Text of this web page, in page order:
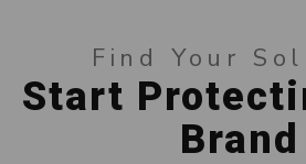
Find Your
Start
Brand